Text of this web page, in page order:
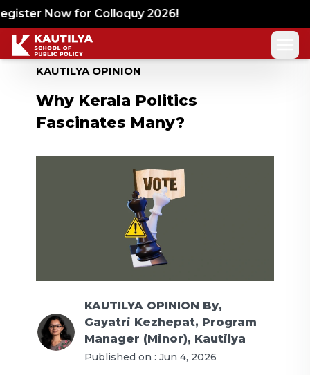
Now for Colloquy 2026!
KAUTILYA OPINION
Why Kerala Politics
Fascinates Many?
KAUTILYA OPINION By,
Gayatri Kezhepat, Program
Manager (Minor), Kautilya
Published on : Jun 4, 2026